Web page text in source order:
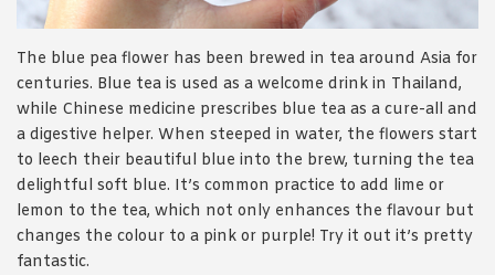
The blue pea flower has been brewed in tea around Asia for
centuries. Blue tea is used as a welcome drink in Thailand,
while Chinese medicine prescribes blue tea as a cure-all and
a digestive helper. When steeped in water, the flowers start
to leech their beautiful blue into the brew, turning the tea
delightful soft blue. It’s common practice to add lime or
lemon to the tea, which not only enhances the flavour but
changes the colour to a pink or purple! Try it out it’s pretty
fantastic.